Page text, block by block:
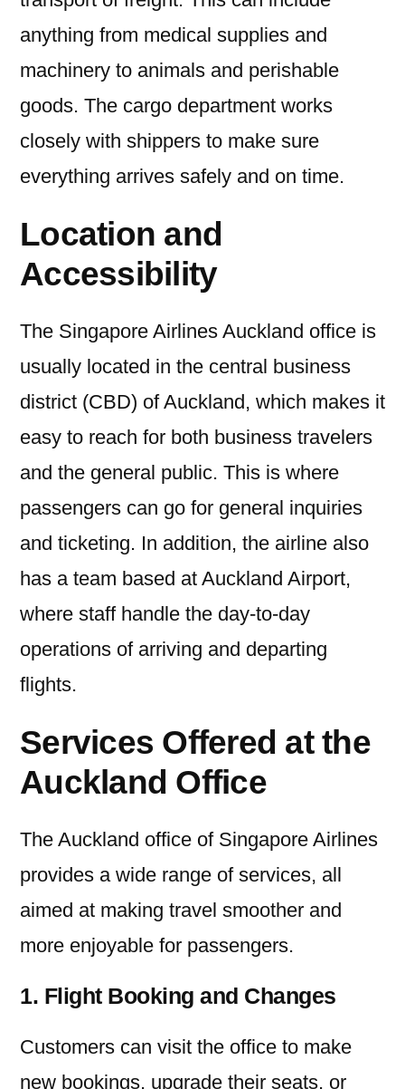
anything from medical supplies and
machinery to animals and perishable
goods. The cargo department works
closely with shippers to make sure
everything arrives safely and on time.
Location and
Accessibility
The Singapore Airlines Auckland office is
usually located in the central business
district (CBD) of Auckland, which makes it
easy to reach for both business travelers
and the general public. This is where
passengers can go for general inquiries
and ticketing. In addition, the airline also
has a team based at Auckland Airport,
where staff handle the day-to-day
operations of arriving and departing
flights.
Services Offered at the
Auckland Office
The Auckland office of Singapore Airlines
provides a wide range of services, all
aimed at making travel smoother and
more enjoyable for passengers.
1. Flight Booking and Changes
Customers can visit the office to make
new bookings, upgrade their seats, or